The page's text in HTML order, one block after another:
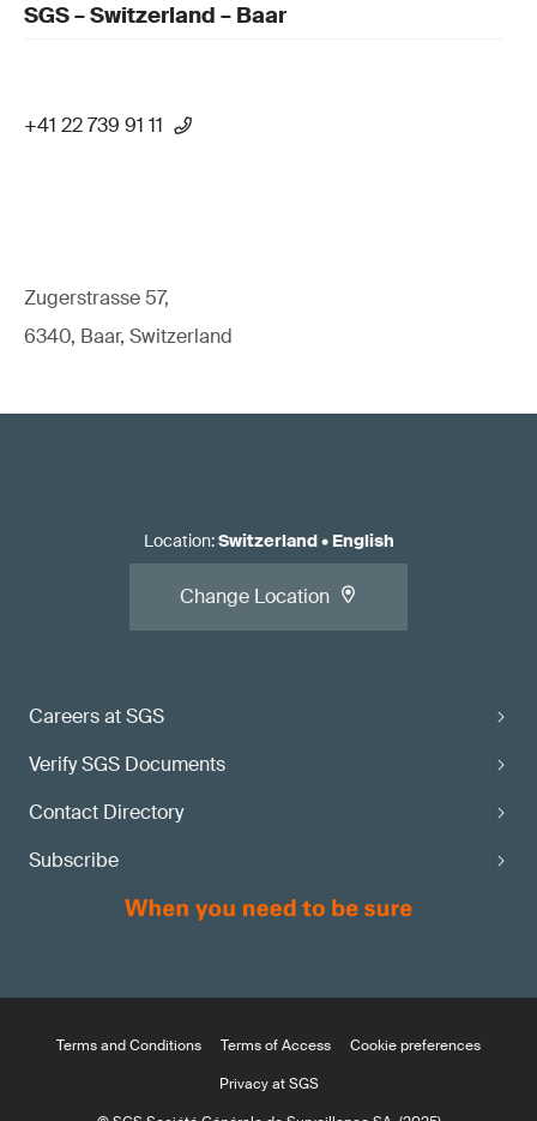
SGS – Switzerland – Baar
+41 22 739 91 11
Zugerstrasse 57,
6340, Baar, Switzerland
Careers at SGS
Verify SGS Documents
Contact Directory
Subscribe
Location:Switzerland• English
Change Location
Terms and Conditions Terms of Access
Cookie preferences
Privacy at SGS